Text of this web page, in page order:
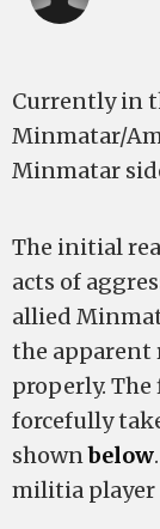
Currently in
Minmatar/
Minmatar
The initial
acts of
allied
the apparent
properly.
forcefully
shownbelow
militia player